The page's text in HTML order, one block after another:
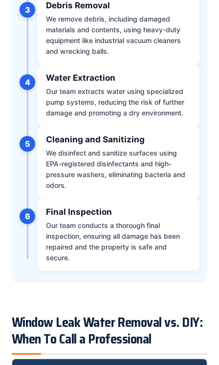
3 Debris Removal
We remove debris, including damaged
materials and contents, using heavy-duty
equipment like industrial vacuum cleaners
and wrecking balls.
4 Water Extraction
Our team extracts water using specialized
pump systems, reducing the risk of further
damage and promoting a dry environment.
5 Cleaning and Sanitizing
We disinfect and sanitize surfaces using
EPA-registered disinfectants and high-
pressure washers, eliminating bacteria and
odors.
6 Final Inspection
Our team conducts a thorough final
inspection, ensuring all damage has been
repaired and the property is safe and
secure.
Window Leak Water Removal vs. DIY:
When To Call a Professional